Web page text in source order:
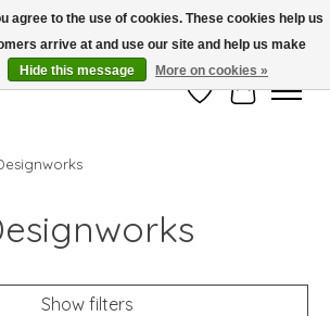
+$101. Automatic. No Code Required.
Wish ListCart
Show filters
agree to the use of cookies. These cookies help us
arrive at and use our site and help us make
Hide this message More on cookies »